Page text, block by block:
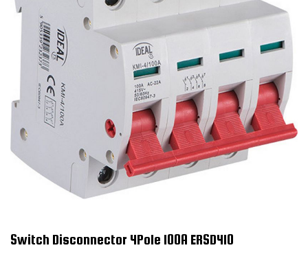
Switch Disconnector 4Pole 100A ERSD410